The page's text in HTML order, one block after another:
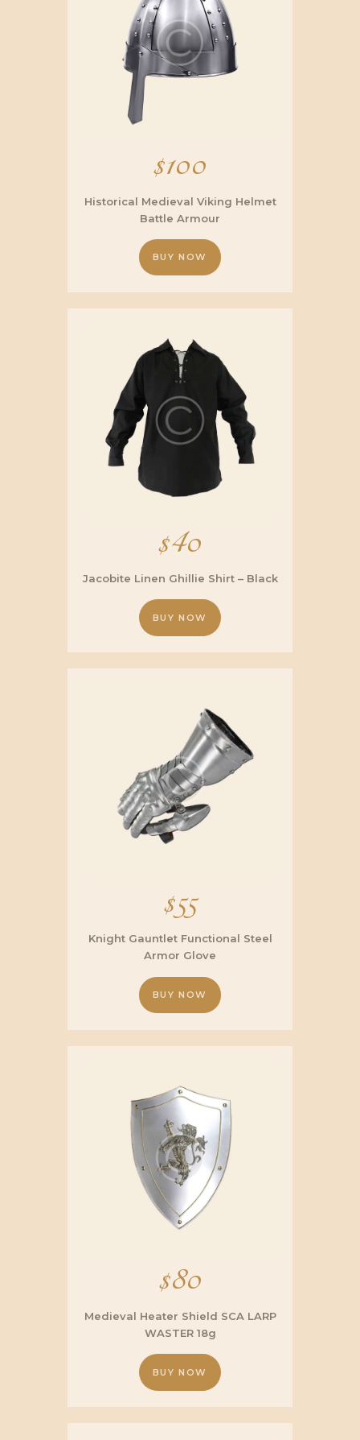
$100
Historical Medieval Viking Helmet
Battle Armour
BUY NOW
$40
Jacobite Linen Ghillie Shirt – Black
BUY NOW
$55
Knight Gauntlet Functional Steel
Armor Glove
BUY NOW
$80
Medieval Heater Shield SCA LARP
WASTER 18g
BUY NOW